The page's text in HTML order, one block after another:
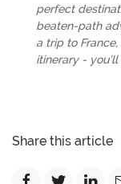
perfect
beaten-path
a trip to
itinerary -
Share this article